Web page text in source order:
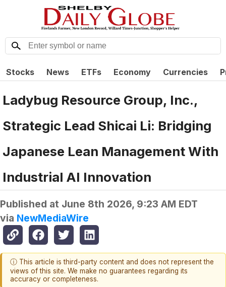
Stocks News ETFs Economy Currencies
Ladybug Resource Group, Inc.,
Strategic Lead Shicai Li: Bridging
Japanese Lean Management With
Industrial AI Innovation
Published at June 8th 2026, 9:23 AM EDT
via NewMediaWire
ⓘ This article is third-party content and does not represent the
views of this site. We make no guarantees regarding its
accuracy or completeness.